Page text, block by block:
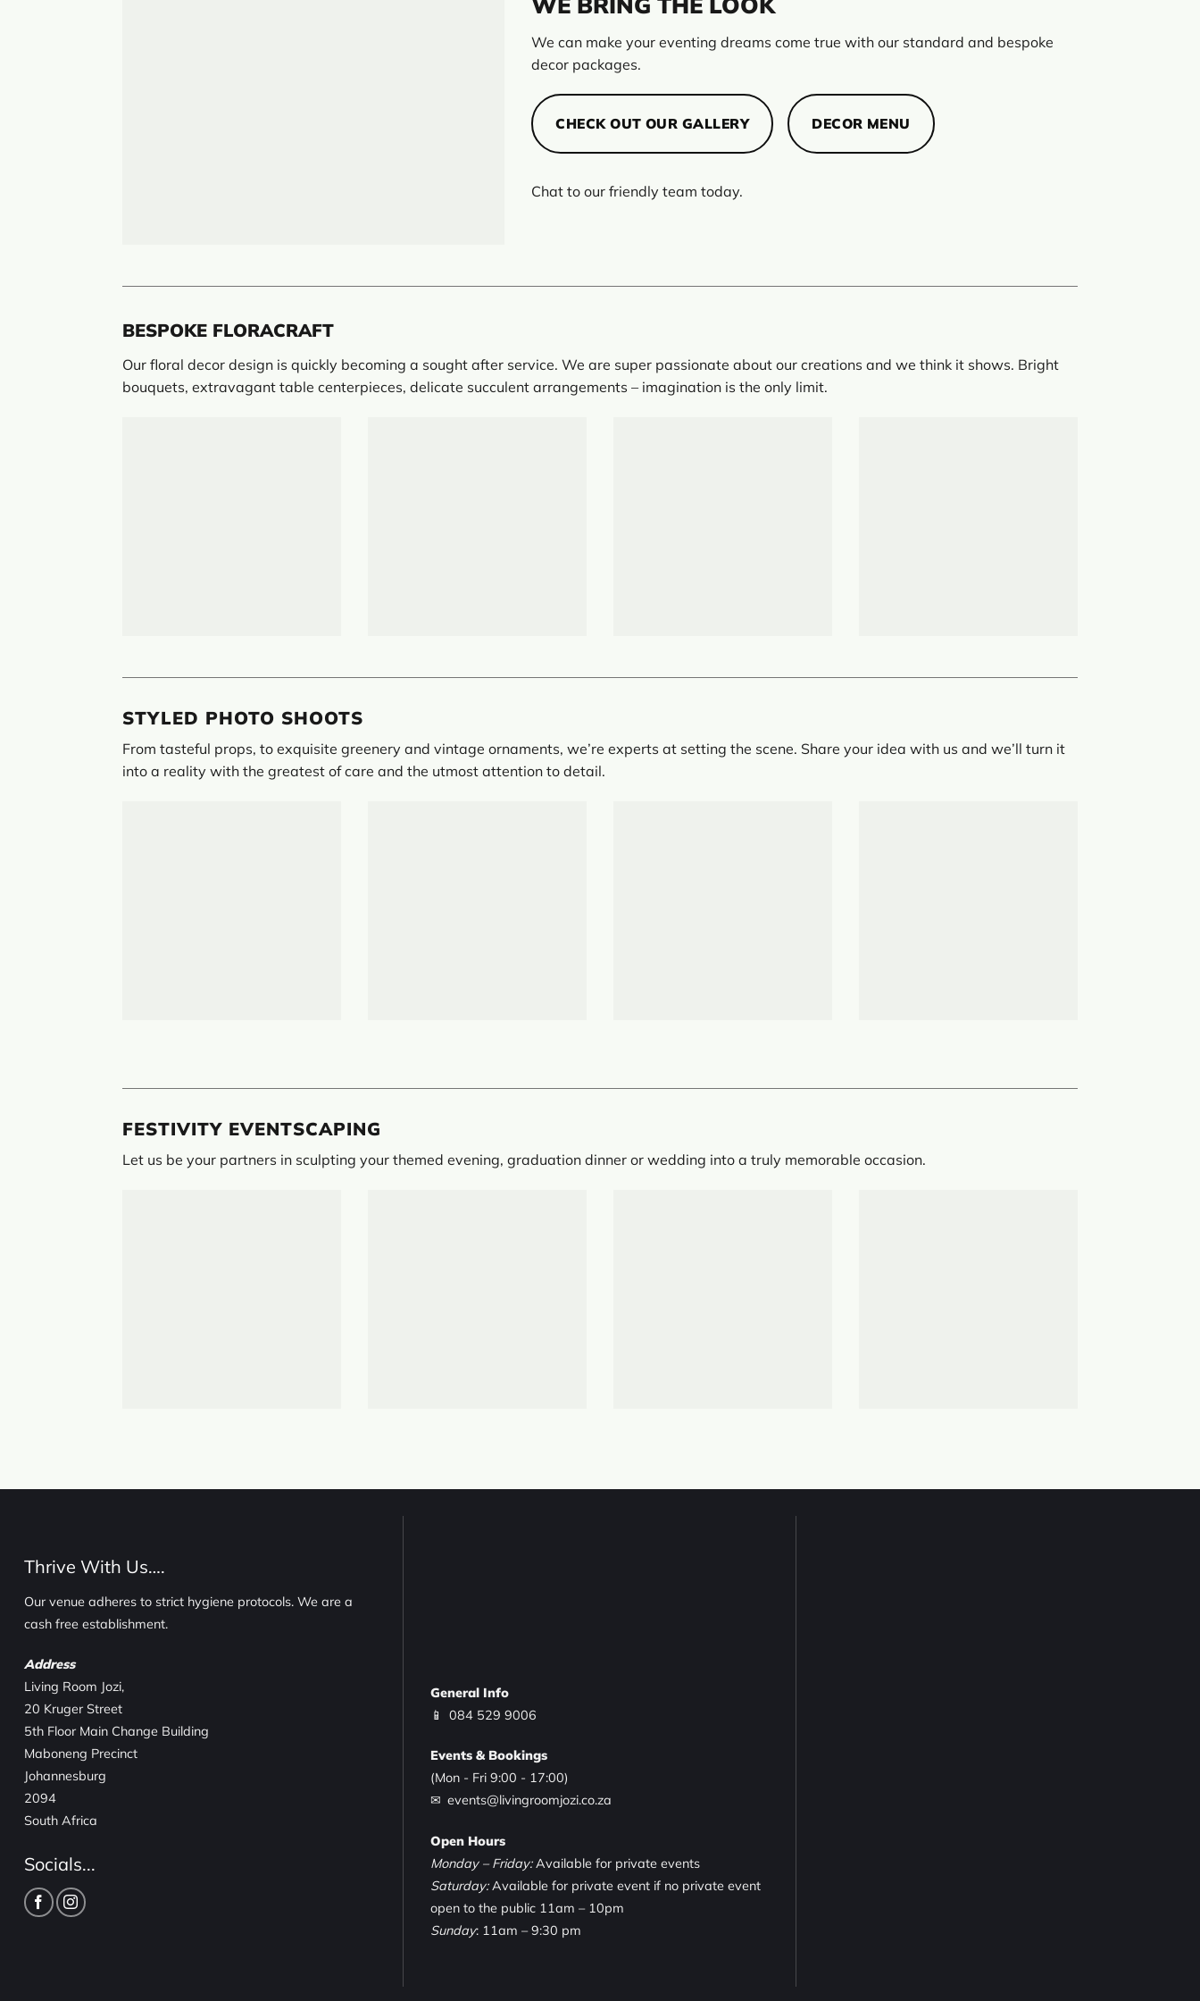
We can make your eventing dreams come true with our standard and bespoke
decor packages.
CHECK OUT OUR GALLERY DECOR MENU
Chat to our friendly team today.
BESPOKE FLORACRAFT
Our floral decor design is quickly becoming a sought after service. We are super passionate about our creations and we think it shows. Bright
bouquets, extravagant table centerpieces, delicate succulent arrangements – imagination is the only limit.
STYLED PHOTO SHOOTS
From tasteful props, to exquisite greenery and vintage ornaments, we’re experts at setting the scene. Share your idea with us and we’ll turn it
into a reality with the greatest of care and the utmost attention to detail.
FESTIVITY EVENTSCAPING
Let us be your partners in sculpting your themed evening, graduation dinner or wedding into a truly memorable occasion.
Thrive With Us….
Our venue adheres to strict hygiene protocols. We are a
cash free establishment.
Address
Living Room Jozi,
20 Kruger Street
5th Floor Main Change Building
Maboneng Precinct
Johannesburg
2094
South Africa
Socials...
General Info
📱 084 529 9006
Events & Bookings
(Mon - Fri 9:00 - 17:00)
✉ events@livingroomjozi.co.za
Open Hours
Monday – Friday:Available for private events
Saturday:Available for private event if no private event
open to the public 11am – 10pm
Sunday: 11am – 9:30 pm